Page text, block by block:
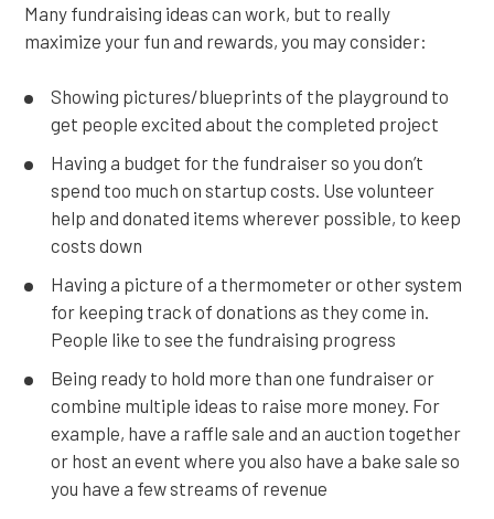
Many fundraising ideas can work, but to really
maximize your fun and rewards, you may consider:
Showing pictures/blueprints of the playground to
get people excited about the completed project
Having a budget for the fundraiser so you don’t
spend too much on startup costs. Use volunteer
help and donated items wherever possible, to keep
costs down
Having a picture of a thermometer or other system
for keeping track of donations as they come in.
People like to see the fundraising progress
Being ready to hold more than one fundraiser or
combine multiple ideas to raise more money. For
example, have a raffle sale and an auction together
or host an event where you also have a bake sale so
you have a few streams of revenue